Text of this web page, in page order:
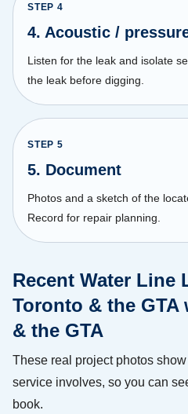
STEP 4
4. Acoustic /
Listen for the leak and isolate
the leak before digging.
STEP 5
5. Document
Photos and a sketch of the
Record for repair planning.
Recent Water Line
Toronto & the
& the GTA
These real project photos
service involves, so you can
book.